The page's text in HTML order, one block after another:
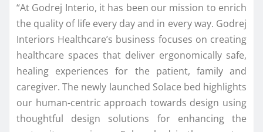
“At Godrej Interio, it has been our mission to enrich
the quality of life every day and in every way. Godrej
Interiors Healthcare’s business focuses on creating
healthcare spaces that deliver ergonomically safe,
healing experiences for the patient, family and
caregiver. The newly launched Solace bed highlights
our human-centric approach towards design using
thoughtful design solutions for enhancing the